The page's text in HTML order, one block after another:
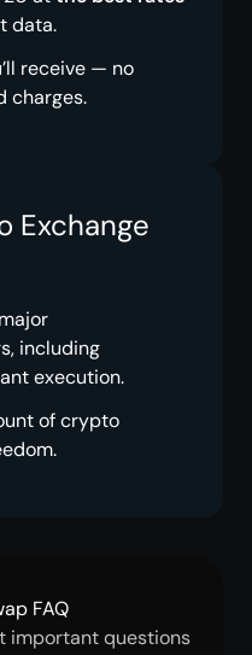
data.
receive — no
charges.
Exchange
including
execution.
of crypto
FAQ
important questions